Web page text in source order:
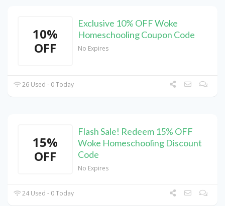
10%
OFF
Exclusive 10% OFF Woke
Homeschooling Coupon Code
No Expires
26 Used - 0 Today
15%
OFF
Flash Sale! Redeem 15% OFF
Woke Homeschooling Discount
Code
No Expires
24 Used - 0 Today